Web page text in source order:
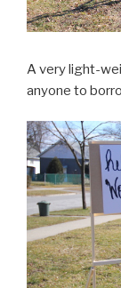
A very light-
anyone to